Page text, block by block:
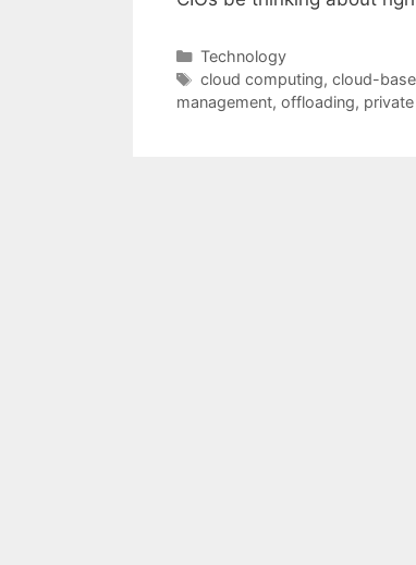
Categories
Technology
Tags
cloud computing, cloud-
management, offloading,